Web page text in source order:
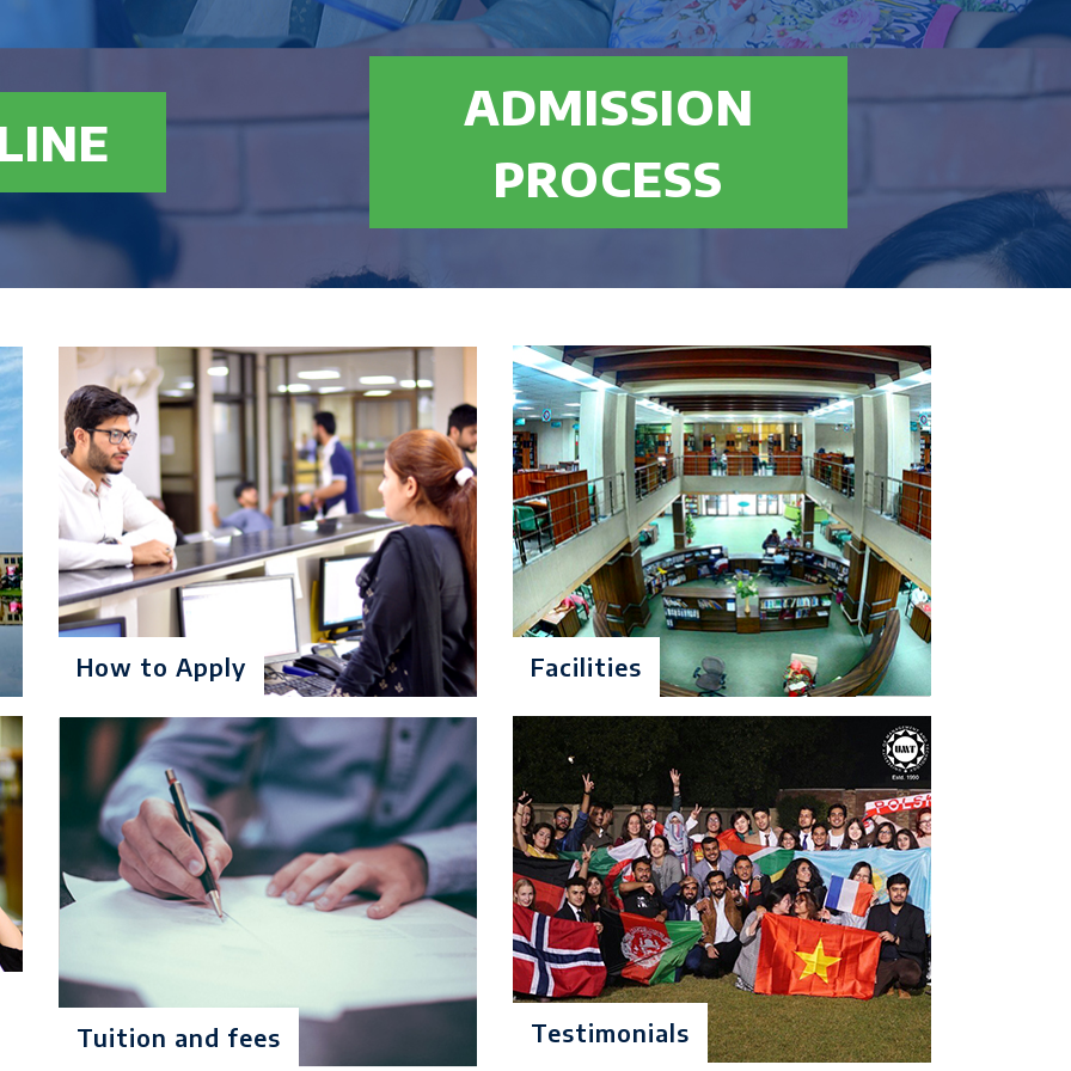
$ 1181
marks in Intermediate/A-Level or equivalent with Maths mandatory and no 3rd division in
certificate from IBCC in case of O Level, American High School Diploma or equivalent
& Entry test
$ 15900
$ 994
marks in Intermediate/A-Level or equivalent and no 3rd division in matriculation or Equivalence
in case of O Level, American High School Diploma or equivalent foreign qualification $ Entry test
$ 15900
$ 994
marks in Intermediate/A-Level or equivalent and no 3rd division in matriculation or Equivalence
in case of O Level, American High School Diploma or equivalent foreign qualification & Entry Test
ADMISSION
PROCESS
How to Apply Facilities
Tuition and fees Testimonials